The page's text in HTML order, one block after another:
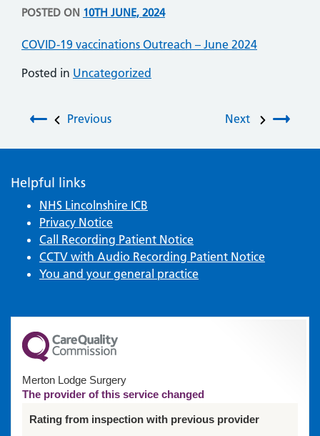
POSTED ON 10TH JUNE, 2024
COVID-19 vaccinations Outreach – June 2024
Posted in Uncategorized
Post navigation
Previous Next
Helpful links
NHS Lincolnshire ICB
Privacy Notice
Call Recording Patient Notice
CCTV with Audio Recording Patient Notice
You and your general practice
Merton Lodge Surgery
The provider of this service changed
Rating from inspection with previous provider